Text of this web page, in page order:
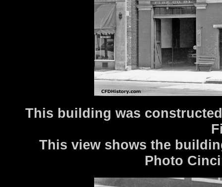
This building was
This view shows the
Photo